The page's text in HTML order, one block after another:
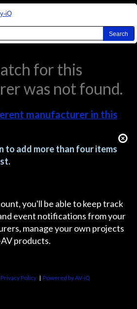
iQ
for this
was not found.
manufacturer in this
to add more than four items
you'll be able to keep track
event notifications from your
manage your own projects
products.
Privacy Policy |Powered by AV-iQ